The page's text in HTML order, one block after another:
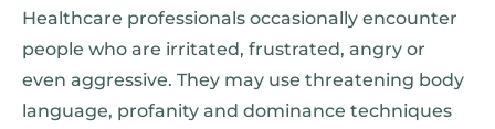
Healthcare professionals occasionally encounter
people who are irritated, frustrated, angry or
even aggressive. They may use threatening body
language, profanity and dominance techniques